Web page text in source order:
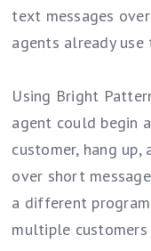
text messages
agents already
Using Bright
agent could begin
customer, hang
over short
a different
multiple